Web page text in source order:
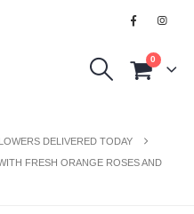
0
DELIVERED TODAY
FRESH ORANGE ROSES AND